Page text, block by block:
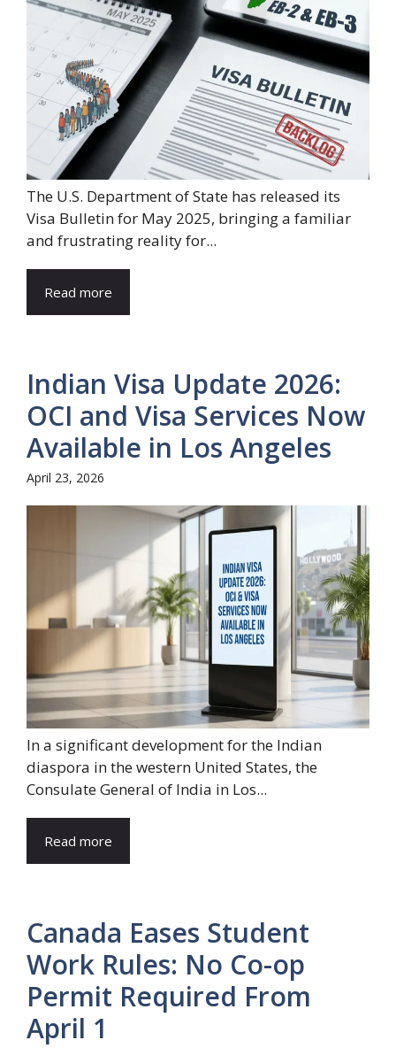
The U.S. Department of State has released its
Visa Bulletin for May 2025, bringing a familiar
and frustrating reality for...
Read more
Indian Visa Update 2026:
OCI and Visa Services Now
Available in Los Angeles
April 23, 2026
In a significant development for the Indian
diaspora in the western United States, the
Consulate General of India in Los...
Read more
Canada Eases Student
Work Rules: No Co-op
Permit Required From
April 1